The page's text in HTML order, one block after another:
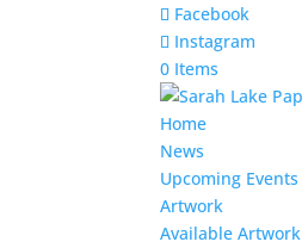
Facebook
Instagram
0 Items
Home
News
Upcoming Events
Artwork
Available Artwork